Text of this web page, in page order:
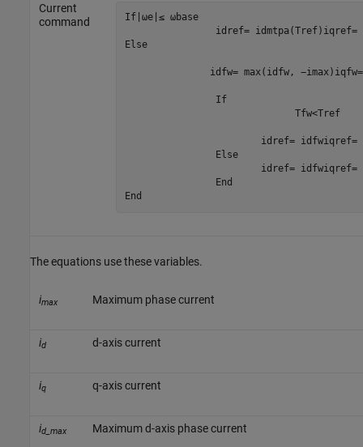
Current
command
If ωe ≤ ωbase
id ref= idmtpa (Tref) iq ref=
Else
id fw= max( id fw , −imax) iqfw=
		If
Tfw<Tref
id ref= id fwiq ref=
id ref= id fwiq ref=
End
The equations use these variables.
imax Maximum phase current
id d-axis current
iq q-axis current
id_max Maximum d-axis phase current